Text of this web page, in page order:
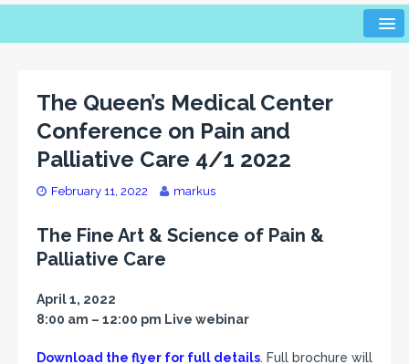
The Queen’s Medical Center
Conference on Pain and
Palliative Care 4/1 2022
February 11, 2022 markus
The Fine Art & Science of Pain &
Palliative Care
April 1, 2022
8:00 am – 12:00 pm Live webinar
Download the flyer for full details. Full brochure will